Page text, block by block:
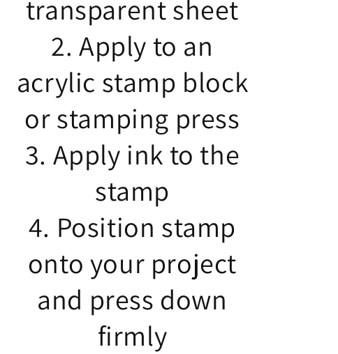
transparent sheet
2. Apply to an
acrylic stamp block
or stamping press
3. Apply ink to the
stamp
4. Position stamp
onto your project
and press down
firmly